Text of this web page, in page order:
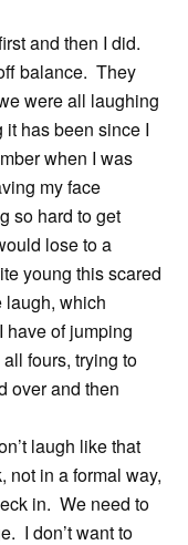
and then I did.
balance. They
were all laughing
has been since I
when I was
my face
so hard to get
lose to a
young this scared
laugh, which
have of jumping
fours, trying to
over and then
laugh like that
not in a formal way,
in. We need to
I don’t want to